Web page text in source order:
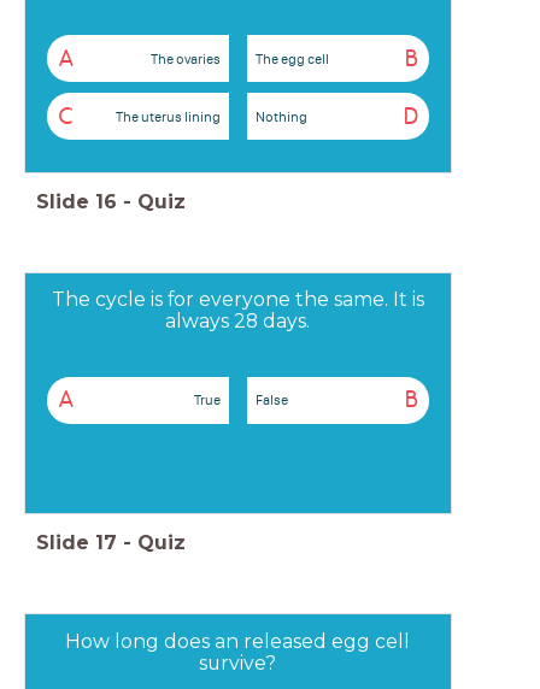
A The ovaries B
The egg cell
C The uterus lining D
Nothing
Slide 16 - Quiz
The cycle is for everyone the same. It is
always 28 days.
A True B
False
Slide 17 - Quiz
How long does an released egg cell
survive?